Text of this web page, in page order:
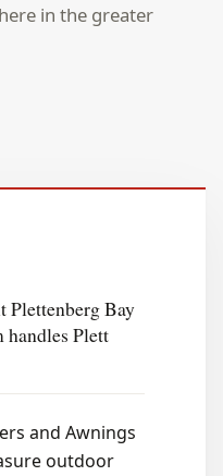
in the greater
screen blinds on
Plettenberg Bay
handles Plett
and Awnings
outdoor